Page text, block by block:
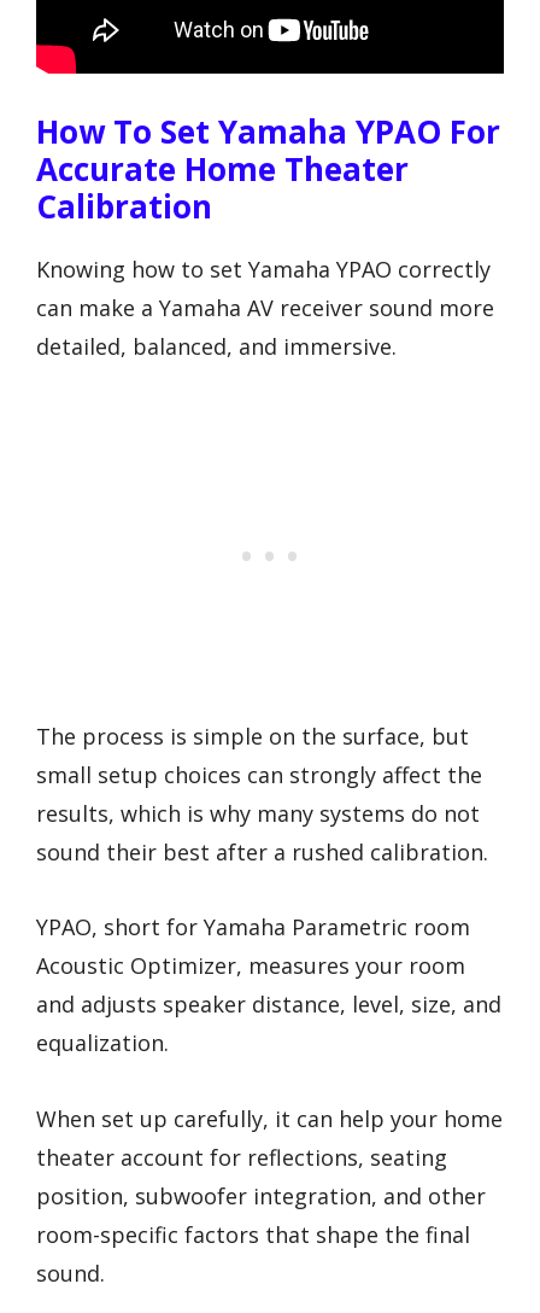
How To Set Yamaha YPAO For
Accurate Home Theater
Calibration
Knowing how to set Yamaha YPAO correctly
can make a Yamaha AV receiver sound more
detailed, balanced, and immersive.
The process is simple on the surface, but
small setup choices can strongly affect the
results, which is why many systems do not
sound their best after a rushed calibration.
YPAO, short for Yamaha Parametric room
Acoustic Optimizer, measures your room
and adjusts speaker distance, level, size, and
equalization.
When set up carefully, it can help your home
theater account for reflections, seating
position, subwoofer integration, and other
room-specific factors that shape the final
sound.